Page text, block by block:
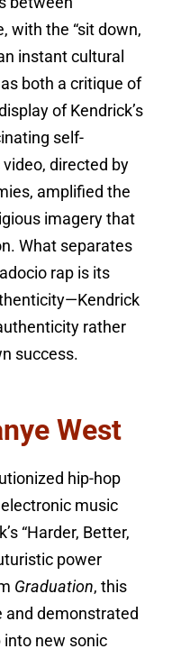
with the “sit down,
instant cultural
both a critique of
of Kendrick’s
self-
directed by
amplified the
imagery that
What separates
rap is its
rather
success.
West
hip-hop
music
“Harder, Better,
power
Graduation, this
and demonstrated
into new sonic